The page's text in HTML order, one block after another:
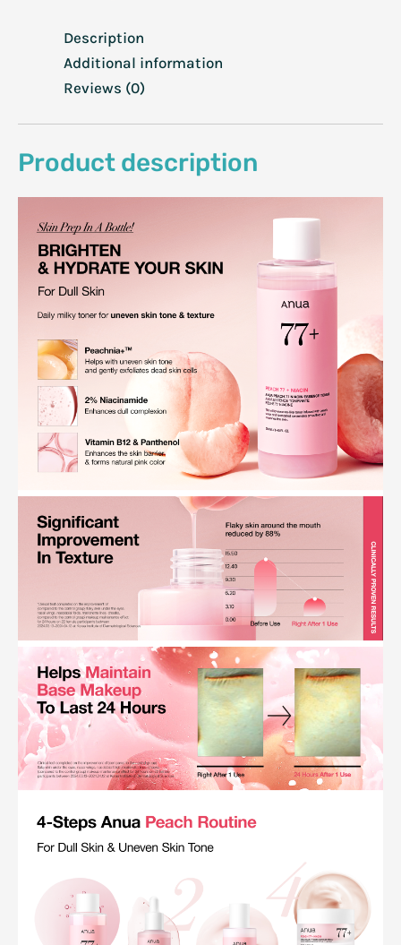
Description
Additional information
Reviews (0)
Product description